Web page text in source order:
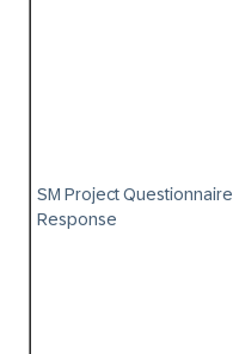
SM Project Questionnaire
Response